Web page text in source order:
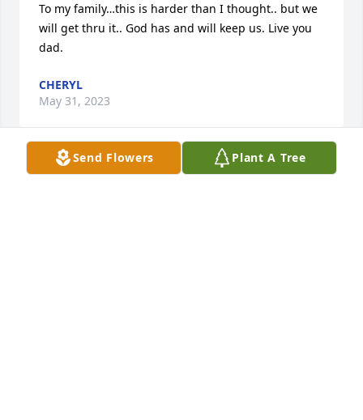
Send Flowers Plant A Tree
To my family…this is harder than I thought.. but we
will get thru it.. God has and will keep us. Live you
dad.
CHERYL
May 31, 2023